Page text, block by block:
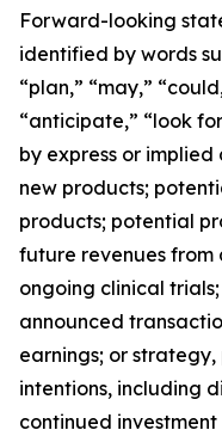
Forward-looking
identified by words
“plan,” “may,”
“anticipate,” “look
by express or
new products;
products; potential
future revenues from
ongoing clinical
announced
earnings; or
intentions, including
continued